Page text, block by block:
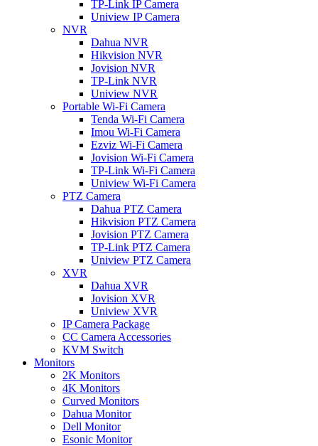
TP-Link IP Camera
Uniview IP Camera
NVR
Dahua NVR
Hikvision NVR
Jovision NVR
TP-Link NVR
Uniview NVR
Portable Wi-Fi Camera
Tenda Wi-Fi Camera
Imou Wi-Fi Camera
Ezviz Wi-Fi Camera
Jovision Wi-Fi Camera
TP-Link Wi-Fi Camera
Uniview Wi-Fi Camera
PTZ Camera
Dahua PTZ Camera
Hikvision PTZ Camera
Jovision PTZ Camera
TP-Link PTZ Camera
Uniview PTZ Camera
XVR
Dahua XVR
Jovision XVR
Uniview XVR
IP Camera Package
CC Camera Accessories
KVM Switch
Monitors
2K Monitors
4K Monitors
Curved Monitors
Dahua Monitor
Dell Monitor
Esonic Monitor